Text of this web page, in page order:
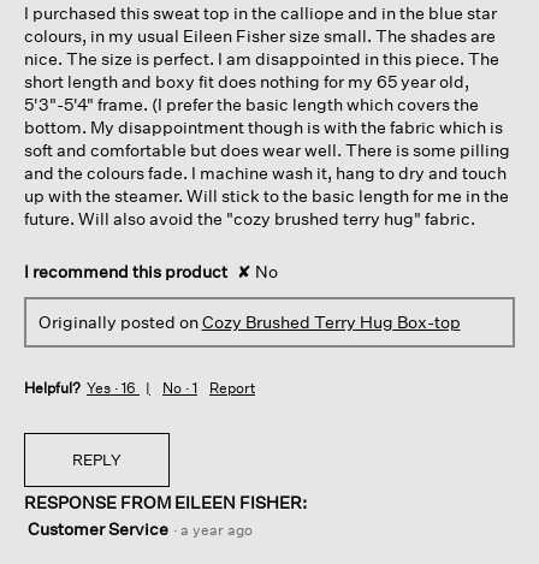
stars.
I purchased this sweat top in the calliope and in the blue star
colours, in my usual Eileen Fisher size small. The shades are
nice. The size is perfect. I am disappointed in this piece. The
short length and boxy fit does nothing for my 65 year old,
5'3"-5'4" frame. (I prefer the basic length which covers the
bottom. My disappointment though is with the fabric which is
soft and comfortable but does wear well. There is some pilling
and the colours fade. I machine wash it, hang to dry and touch
up with the steamer. Will stick to the basic length for me in the
future. Will also avoid the "cozy brushed terry hug" fabric.
I recommend this product ✘ No
Originally posted onCozy Brushed Terry Hug Box-top
Helpful? Yes · 16 No · 1 Report
REPLY
RESPONSE FROM EILEEN FISHER:
Customer Service · a year ago